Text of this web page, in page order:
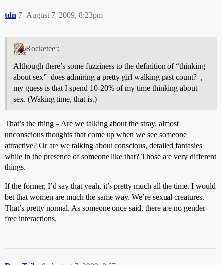
tdn August 7, 2009, 8:23pm
7
Rocketeer:
Although there’s some fuzziness to the definition of “thinking
about sex”–does admiring a pretty girl walking past count?–,
my guess is that I spend 10-20% of my time thinking about
sex. (Waking time, that is.)
That’s the thing – Are we talking about the stray, almost
unconscious thoughts that come up when we see someone
attractive? Or are we talking about conscious, detailed fantasies
while in the presence of someone like that? Those are very different
things.
If the former, I’d say that yeah, it’s pretty much all the time. I would
bet that women are much the same way. We’re sexual creatures.
That’s pretty normal. As someone once said, there are no gender-
free interactions.